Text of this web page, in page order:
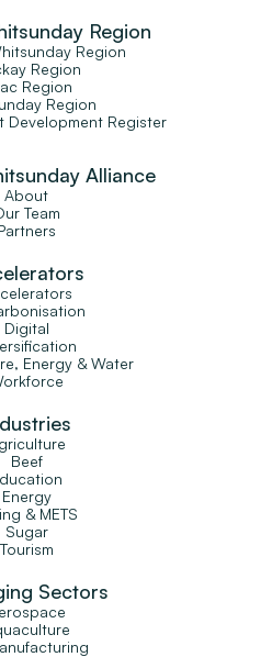
Region
Region
Region
Region
Region
Development Register
Alliance
About
Team
Digital
Energy & Water
Beef
Energy
& METS
Sugar
Tourism
Sectors